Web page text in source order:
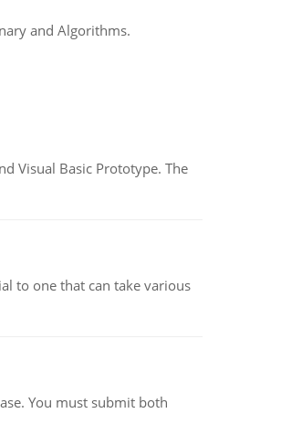
and Algorithms.
Visual Basic Prototype. The
to one that can take various
You must submit both